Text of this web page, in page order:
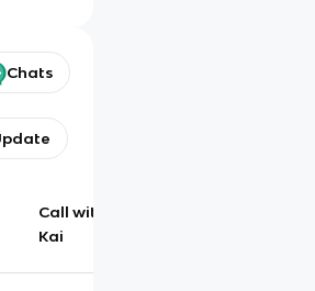
Chats
Call with
Kai